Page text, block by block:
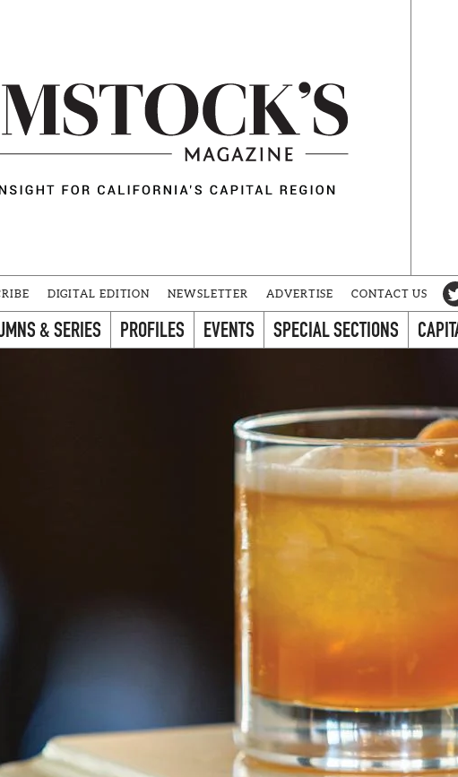
DIGITAL EDITION NEWSLETTER ADVERTISE CONTACT US
& SERIES PROFILES EVENTS SPECIAL SECTIONS